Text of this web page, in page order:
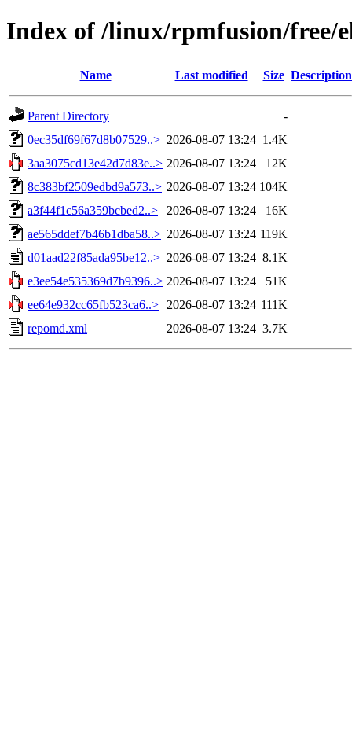
Index of /linux/rpmfusion/free/
Name Last modified Size Description
Parent Directory
-
0ec35df69f67d8b07529..> 2026-08-07 13:24 1.4K
3aa3075cd13e42d7d83e..> 2026-08-07 13:24
12K
8c383bf2509edbd9a573..> 2026-08-07 13:24 104K
a3f44f1c56a359bcbed2..>
2026-08-07 13:24
16K
ae565ddef7b46b1dba58..> 2026-08-07 13:24 119K
d01aad22f85ada95be12..> 2026-08-07 13:24 8.1K
e3ee54e535369d7b9396..> 2026-08-07 13:24
51K
ee64e932cc65fb523ca6..>
2026-08-07 13:24 111K
repomd.xml
2026-08-07 13:24 3.7K